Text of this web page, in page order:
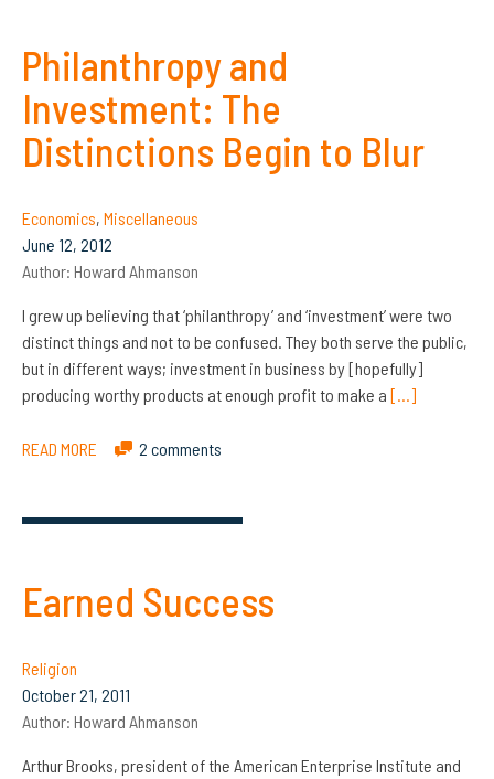
Philanthropy and
Investment: The
Distinctions Begin to Blur
Economics, Miscellaneous
June 12, 2012
Author: Howard Ahmanson
I grew up believing that ‘philanthropy’ and ‘investment’ were two
distinct things and not to be confused. They both serve the public,
but in different ways; investment in business by [hopefully]
producing worthy products at enough profit to make a […]
READ MORE 2 comments
Earned Success
Religion
October 21, 2011
Author: Howard Ahmanson
Arthur Brooks, president of the American Enterprise Institute and